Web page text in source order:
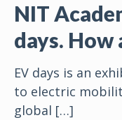
NIT
days. How
EV days is an
to electric
global […]